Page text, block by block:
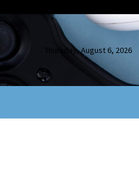
Thursday, August 6, 2026